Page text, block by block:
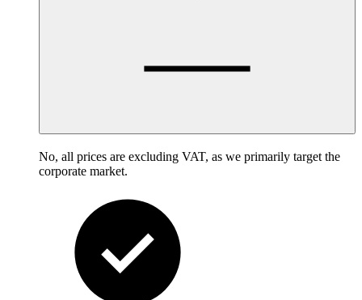
No, all prices are excluding VAT, as we primarily target the
corporate market.